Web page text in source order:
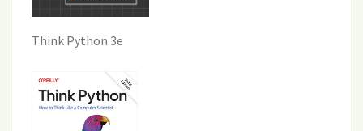
Think Python 3e